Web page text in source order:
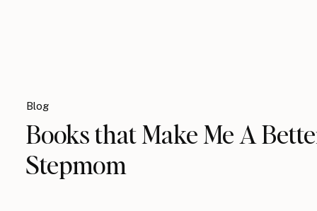
Blog
Books that Make Me A
Stepmom